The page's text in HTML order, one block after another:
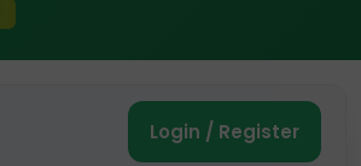
Login / Register